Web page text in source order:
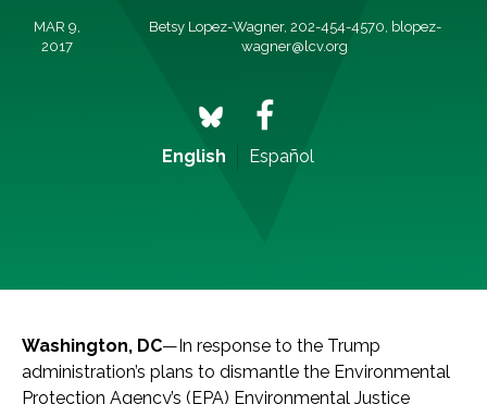
MAR 9,
2017
Betsy Lopez-Wagner, 202-454-4570, blopez-
wagner@lcv.org
English Español
Washington, DC—In response to the Trump
administration’s plans to dismantle the Environmental
Protection Agency’s (EPA) Environmental Justice